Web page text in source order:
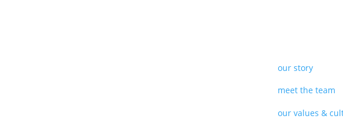
our story
meet the team
our values &